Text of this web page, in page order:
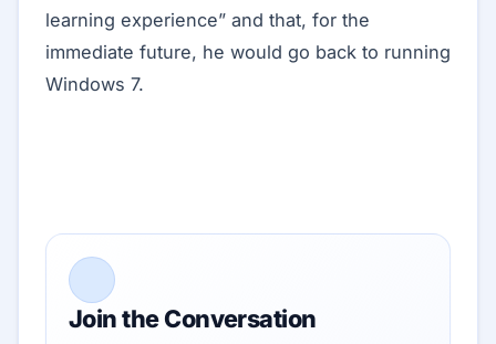
learning experience” and that, for the
immediate future, he would go back to running
Windows 7.
Join the Conversation